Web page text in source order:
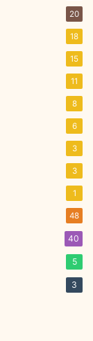
20
18
15
11
8
6
3
3
1
48
40
5
3